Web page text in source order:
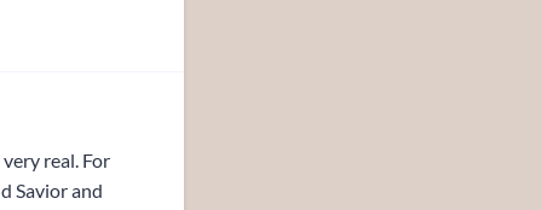
real. For
Savior and